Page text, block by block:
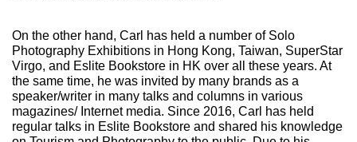
On the other hand, Carl has held a number of Solo
Photography Exhibitions in Hong Kong, Taiwan, SuperStar
Virgo, and Eslite Bookstore in HK over all these years. At
the same time, he was invited by many brands as a
speaker/writer in many talks and columns in various
magazines/ Internet media. Since 2016, Carl has held
regular talks in Eslite Bookstore and shared his knowledge